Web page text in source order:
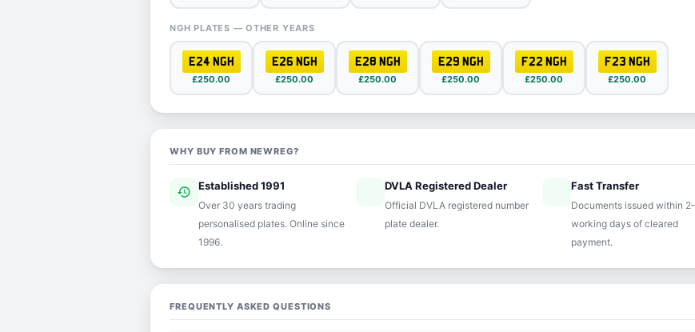
NGH PLATES — OTHER YEARS
E24 NGH
£250.00
E26 NGH
£250.00
E28 NGH
£250.00
E29 NGH
£250.00
F22 NGH
£250.00
F23 NGH
£250.00
WHY BUY FROM NEWREG?
history Established 1991
Over 30 years trading
personalised plates. Online since
1996.
verifiedDVLA Registered Dealer
Official DVLA registered number
plate dealer.
speedFast Transfer
Documents issued within
working days of cleared
payment.
FREQUENTLY ASKED QUESTIONS